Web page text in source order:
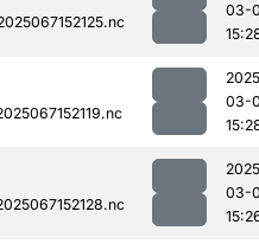
03-
03-
03-